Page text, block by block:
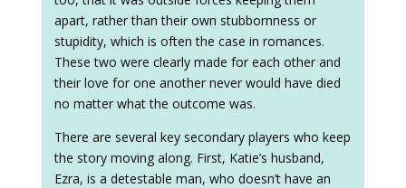
apart, rather than their own stubbornness or
stupidity, which is often the case in romances.
These two were clearly made for each other and
their love for one another never would have died
no matter what the outcome was.
There are several key secondary players who keep
the story moving along. First, Katie’s husband,
Ezra, is a detestable man, who doesn’t have an